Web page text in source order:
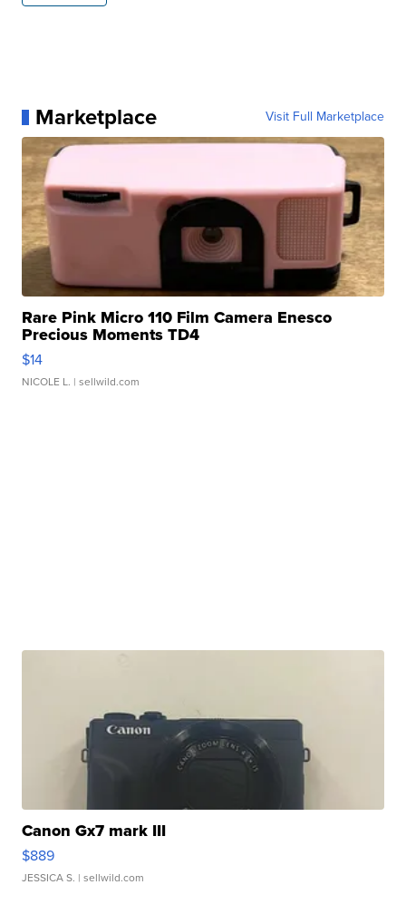
Marketplace Visit Full Marketplace
Rare Pink Micro 110 Film Camera Enesco
Precious Moments TD4
$14
NICOLE L. | sellwild.com
Canon Gx7 mark III
$889
JESSICA S. | sellwild.com